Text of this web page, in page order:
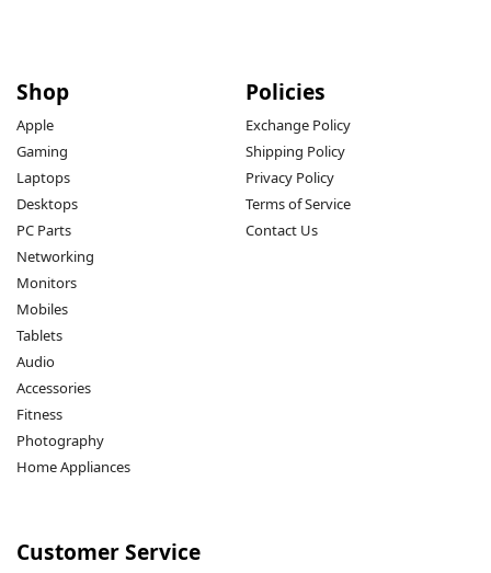
Shop
Apple
Gaming
Laptops
Desktops
PC Parts
Networking
Monitors
Mobiles
Tablets
Audio
Accessories
Fitness
Photography
Home Appliances
Policies
Exchange Policy
Shipping Policy
Privacy Policy
Terms of Service
Contact Us
Customer Service